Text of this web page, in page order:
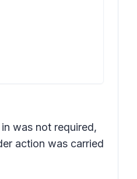
was not required,
action was carried